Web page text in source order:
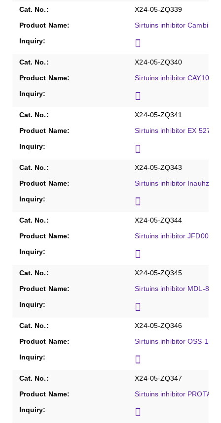
X24-05-ZQ339
Sirtuins inhibitor
X24-05-ZQ340
Sirtuins inhibitor
X24-05-ZQ341
Sirtuins inhibitor EX 527,
X24-05-ZQ343
Sirtuins inhibitor Inauhzin,
X24-05-ZQ344
Sirtuins inhibitor
X24-05-ZQ345
Sirtuins inhibitor MDL-800,
X24-05-ZQ346
Sirtuins inhibitor OSS-
X24-05-ZQ347
Sirtuins inhibitor PROTAC